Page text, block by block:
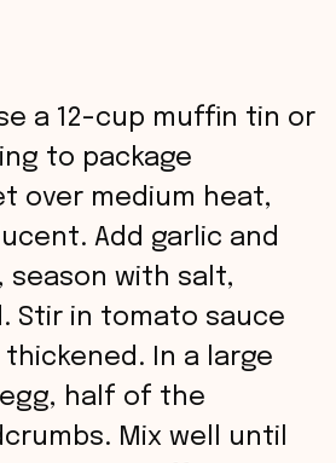
a 12-cup muffin tin or
to package
over medium heat,
Add garlic and
season with salt,
Stir in tomato sauce
In a large
half of the
Mix well until